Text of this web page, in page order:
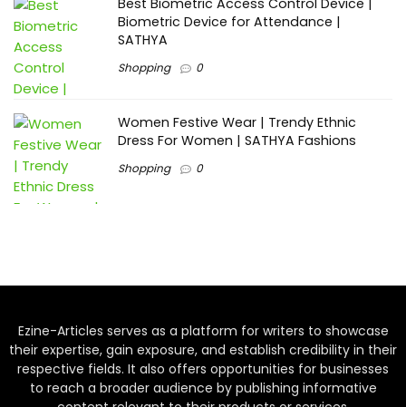
Best Biometric Access Control Device |
Biometric Device for Attendance |
SATHYA
Shopping 0
Women Festive Wear | Trendy Ethnic
Dress For Women | SATHYA Fashions
Shopping 0
Ezine-Articles serves as a platform for writers to showcase
their expertise, gain exposure, and establish credibility in their
respective fields. It also offers opportunities for businesses
to reach a broader audience by publishing informative